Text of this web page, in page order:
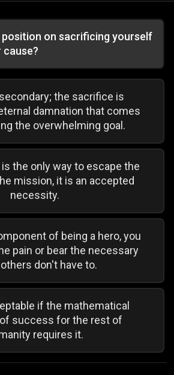
position on sacrificing yourself
the sacrifice is
damnation that comes
the overwhelming goal.
the only way to escape the
mission, it is an accepted
necessity.
of being a hero, you
pain or bear the necessary
don't have to.
if the mathematical
success for the rest of
requires it.